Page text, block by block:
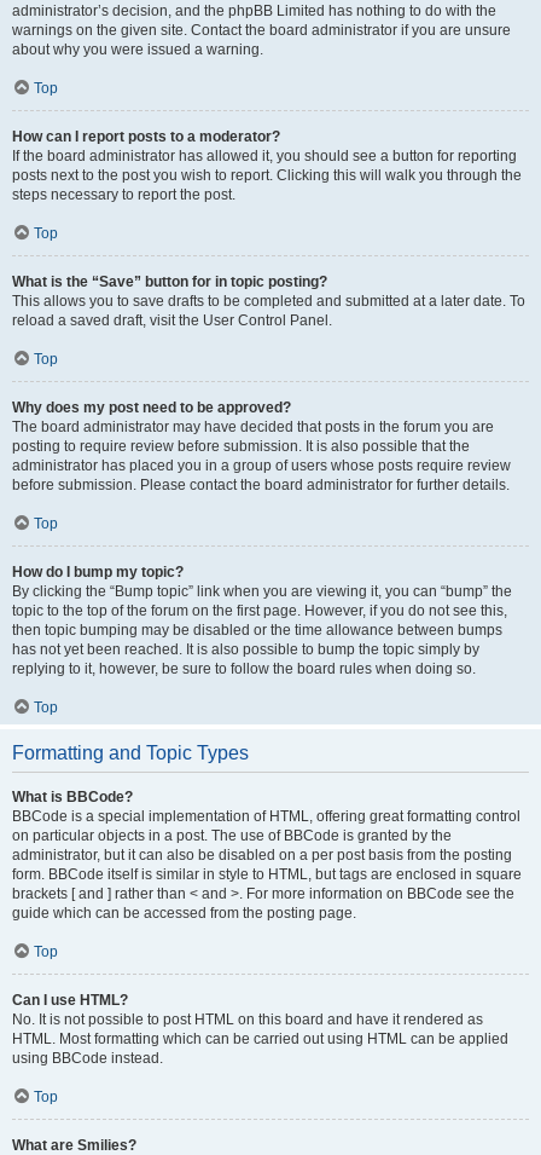
administrator’s decision, and the phpBB Limited has nothing to do with the
warnings on the given site. Contact the board administrator if you are unsure
about why you were issued a warning.
Top
How can I report posts to a moderator?
If the board administrator has allowed it, you should see a button for reporting
posts next to the post you wish to report. Clicking this will walk you through the
steps necessary to report the post.
Top
What is the “Save” button for in topic posting?
This allows you to save drafts to be completed and submitted at a later date. To
reload a saved draft, visit the User Control Panel.
Top
Why does my post need to be approved?
The board administrator may have decided that posts in the forum you are
posting to require review before submission. It is also possible that the
administrator has placed you in a group of users whose posts require review
before submission. Please contact the board administrator for further details.
Top
How do I bump my topic?
By clicking the “Bump topic” link when you are viewing it, you can “bump” the
topic to the top of the forum on the first page. However, if you do not see this,
then topic bumping may be disabled or the time allowance between bumps
has not yet been reached. It is also possible to bump the topic simply by
replying to it, however, be sure to follow the board rules when doing so.
Top
Formatting and Topic Types
What is BBCode?
BBCode is a special implementation of HTML, offering great formatting control
on particular objects in a post. The use of BBCode is granted by the
administrator, but it can also be disabled on a per post basis from the posting
form. BBCode itself is similar in style to HTML, but tags are enclosed in square
brackets [ and ] rather than < and >. For more information on BBCode see the
guide which can be accessed from the posting page.
Top
Can I use HTML?
No. It is not possible to post HTML on this board and have it rendered as
HTML. Most formatting which can be carried out using HTML can be applied
using BBCode instead.
Top
What are Smilies?